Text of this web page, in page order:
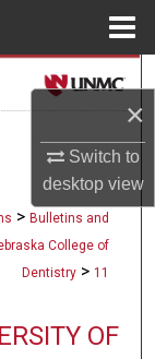
×
Switch to
desktopview
> Bulletins and
College of
Dentistry > 11
OF